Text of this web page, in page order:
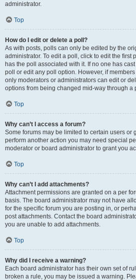
administrator.
Top
How do I edit or delete a poll?
As with posts, polls can only be edited by the
administrator. To edit a poll, click to edit the first
has the poll associated with it. If no one has
poll or edit any poll option. However, if
only moderators or administrators can edit or
options from being changed mid-way through a
Top
Why can’t I access a forum?
Some forums may be limited to certain users or
perform another action you may need special
moderator or board administrator to grant you
Top
Why can’t I add attachments?
Attachment permissions are granted on a per
basis. The board administrator may not have
for the specific forum you are posting in, or
post attachments. Contact the board
you are unable to add attachments.
Top
Why did I receive a warning?
Each board administrator has their own set of
broken a rule, you may be issued a warning.